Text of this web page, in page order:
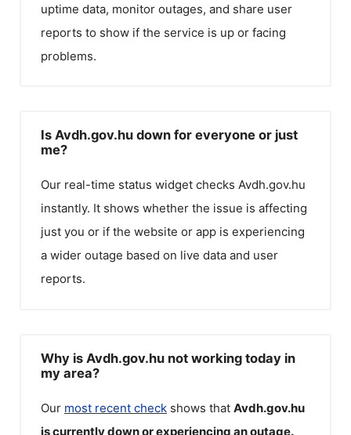
uptime data, monitor outages, and share user
reports to show if the service is up or facing
problems.
Is Avdh.gov.hu down for everyone or just
me?
Our real-time status widget checks Avdh.gov.hu
instantly. It shows whether the issue is affecting
just you or if the website or app is experiencing
a wider outage based on live data and user
reports.
Why is Avdh.gov.hu not working today in
my area?
Our most recent check shows that Avdh.gov.hu
is currently down or experiencing an outage.